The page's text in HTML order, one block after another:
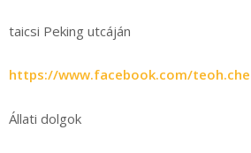
taicsi Peking utcáján
https://www.facebook.com/
Állati dolgok